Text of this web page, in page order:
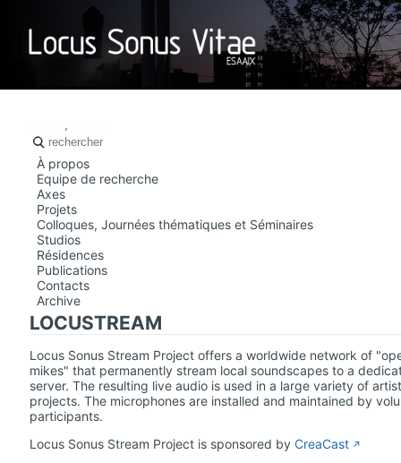
LOCUS
,
À propos
Equipe de recherche
Axes
Projets
Colloques, Journées thématiques et Séminaires
Studios
Résidences
Publications
Contacts
Archive
LOCUSTREAM
Locus Sonus Stream Project offers a worldwide network of
mikes" that permanently stream local soundscapes to a
server. The resulting live audio is used in a large variety of
projects. The microphones are installed and maintained by
participants.
Locus Sonus Stream Project is sponsored by CreaCast